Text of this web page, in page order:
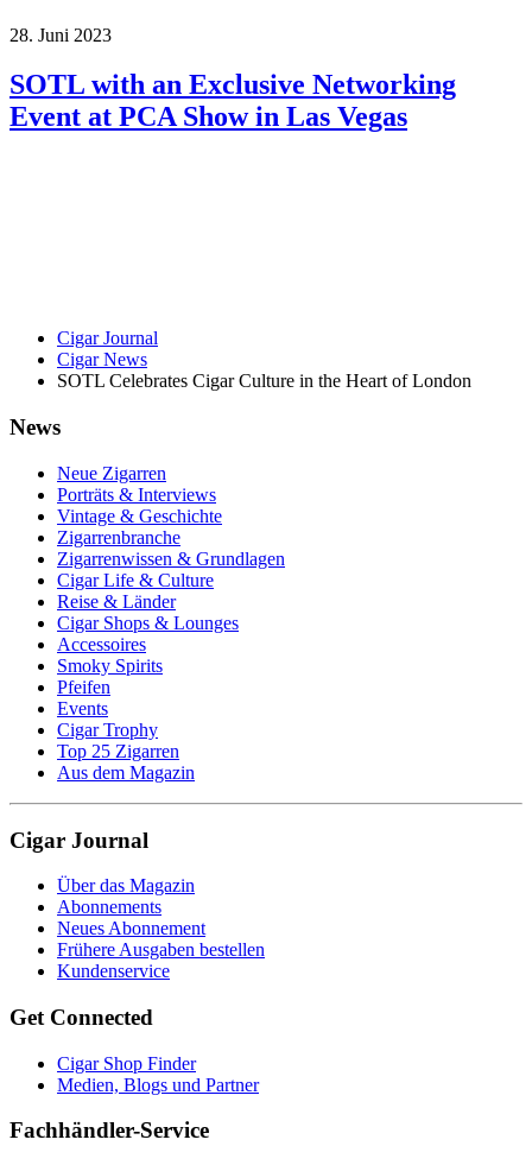
28. Juni 2023
SOTL with an Exclusive Networking
Event at PCA Show in Las Vegas
Cigar Journal
Cigar News
SOTL Celebrates Cigar Culture in the Heart of London
News
Neue Zigarren
Porträts & Interviews
Vintage & Geschichte
Zigarrenbranche
Zigarrenwissen & Grundlagen
Cigar Life & Culture
Reise & Länder
Cigar Shops & Lounges
Accessoires
Smoky Spirits
Pfeifen
Events
Cigar Trophy
Top 25 Zigarren
Aus dem Magazin
Cigar Journal
Über das Magazin
Abonnements
Neues Abonnement
Frühere Ausgaben bestellen
Kundenservice
Get Connected
Cigar Shop Finder
Medien, Blogs und Partner
Fachhändler-Service